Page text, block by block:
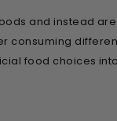
and instead
food choices